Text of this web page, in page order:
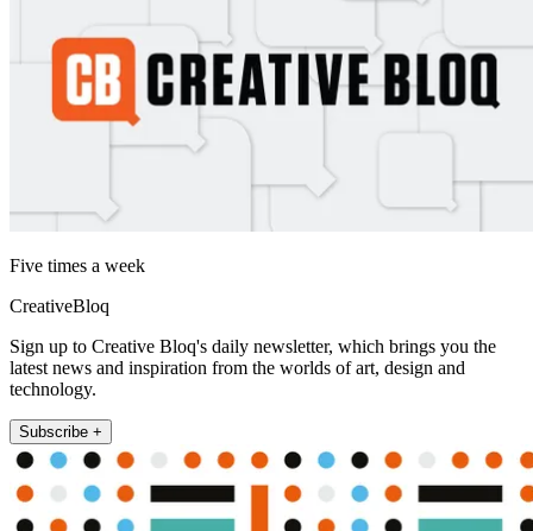
Five times a week
CreativeBloq
Sign up to Creative Bloq's daily newsletter, which brings you the
latest news and inspiration from the worlds of art, design and
technology.
Subscribe +